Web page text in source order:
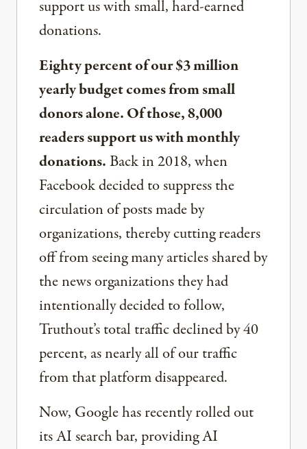
support us with small, hard-earned
donations.
Eighty percent of our $3 million
yearly budget comes from small
donors alone. Of those, 8,000
readers support us with monthly
donations.Back in 2018, when
Facebook decided to suppress the
circulation of posts made by
organizations, thereby cutting readers
off from seeing many articles shared by
the news organizations they had
intentionally decided to follow,
Truthout’s total traffic declined by 40
percent, as nearly all of our traffic
from that platform disappeared.
Now, Google has recently rolled out
its AI search bar, providing AI